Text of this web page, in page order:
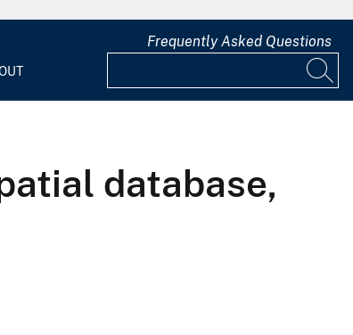
Frequently Asked Questions
database,